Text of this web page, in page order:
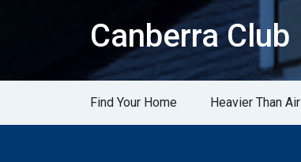
Canberra Club
Find Your Home Heavier Than Air